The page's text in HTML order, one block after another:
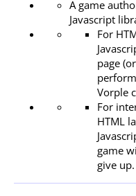
A game
Javascript
For
page
Vorple
For
HTML
game
give up.